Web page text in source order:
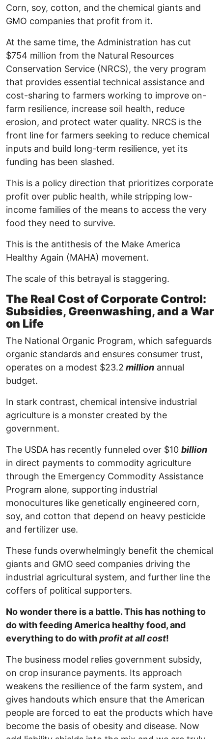
Corn, soy, cotton, and the chemical giants and
GMO companies that profit from it.
At the same time, the Administration has cut
$754 million from the Natural Resources
Conservation Service (NRCS), the very program
that provides essential technical assistance and
cost-sharing to farmers working to improve on-
farm resilience, increase soil health, reduce
erosion, and protect water quality. NRCS is the
front line for farmers seeking to reduce chemical
inputs and build long-term resilience, yet its
funding has been slashed.
This is a policy direction that prioritizes corporate
profit over public health, while stripping low-
income families of the means to access the very
food they need to survive.
This is the antithesis of the Make America
Healthy Again (MAHA) movement.
The scale of this betrayal is staggering.
The Real Cost of Corporate Control:
Subsidies, Greenwashing, and a War
on Life
The National Organic Program, which safeguards
organic standards and ensures consumer trust,
operates on a modest $23.2 million annual
budget.
In stark contrast, chemical intensive industrial
agriculture is a monster created by the
government.
The USDA has recently funneled over $10 billion
in direct payments to commodity agriculture
through the Emergency Commodity Assistance
Program alone, supporting industrial
monocultures like genetically engineered corn,
soy, and cotton that depend on heavy pesticide
and fertilizer use.
These funds overwhelmingly benefit the chemical
giants and GMO seed companies driving the
industrial agricultural system, and further line the
coffers of political supporters.
No wonder there is a battle. This has nothing to
do with feeding America healthy food, and
everything to do withprofit at all cost!
The business model relies government subsidy,
on crop insurance payments. Its approach
weakens the resilience of the farm system, and
gives handouts which ensure that the American
people are forced to eat the products which have
become the basis of obesity and disease. Now